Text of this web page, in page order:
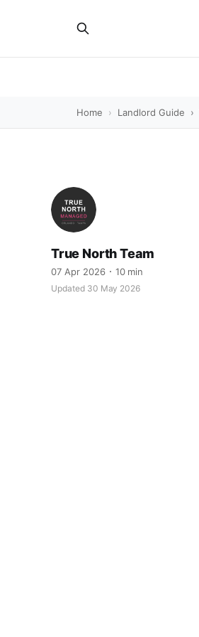
Home Landlord Guide
True North Team
07 Apr 2026 10 min
Updated 30 May 2026